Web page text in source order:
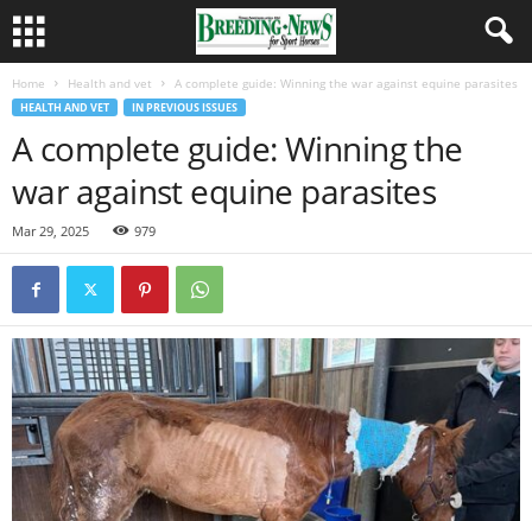
Home Health and vet A complete guide: Winning the war against equine parasites
HEALTH AND VET IN PREVIOUS ISSUES
A complete guide: Winning the
war against equine parasites
Mar 29, 2025 979